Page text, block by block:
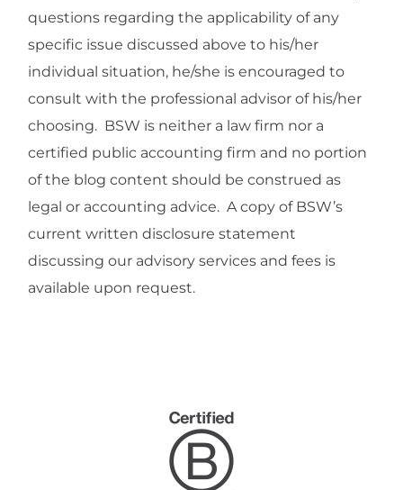
questions regarding the applicability of any
specific issue discussed above to his/her
individual situation, he/she is encouraged to
consult with the professional advisor of his/her
choosing. BSW is neither a law firm nor a
certified public accounting firm and no portion
of the blog content should be construed as
legal or accounting advice. A copy of BSW’s
current written disclosure statement
discussing our advisory services and fees is
available upon request.